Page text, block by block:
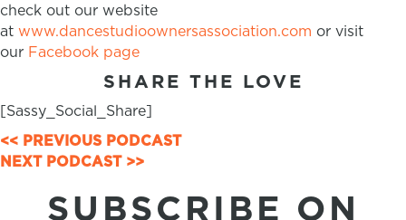
check out our website
at www.dancestudioownersassociation.com or visit
our Facebook page
SHARE THE LOVE
[Sassy_Social_Share]
POSTS
NAVIGATION
<< PREVIOUS PODCAST
NEXT PODCAST >>
SUBSCRIBE ON